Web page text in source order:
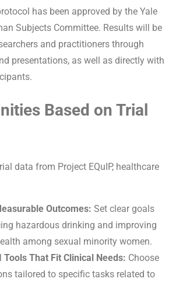
has been approved by the Yale
Subjects Committee. Results will be
and practitioners through
presentations, as well as directly with
Based on Trial
data from Project EQuIP, healthcare
Outcomes: Set clear goals
hazardous drinking and improving
among sexual minority women.
Tools That Fit Clinical Needs: Choose
tailored to specific tasks related to